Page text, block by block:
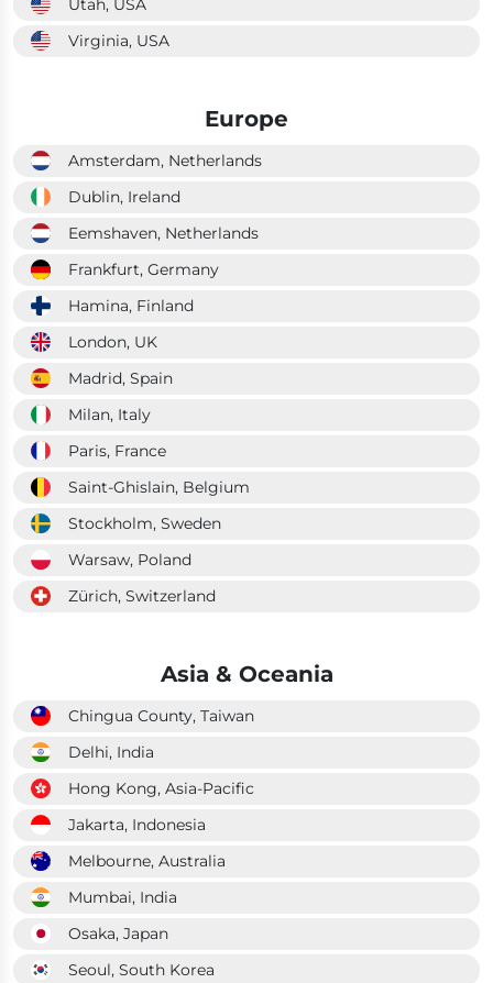
Utah, USA
Virginia, USA
Europe
Amsterdam, Netherlands
Dublin, Ireland
Eemshaven, Netherlands
Frankfurt, Germany
Hamina, Finland
London, UK
Madrid, Spain
Milan, Italy
Paris, France
Saint-Ghislain, Belgium
Stockholm, Sweden
Warsaw, Poland
Zürich, Switzerland
Asia & Oceania
Chingua County, Taiwan
Delhi, India
Hong Kong, Asia-Pacific
Jakarta, Indonesia
Melbourne, Australia
Mumbai, India
Osaka, Japan
Seoul, South Korea